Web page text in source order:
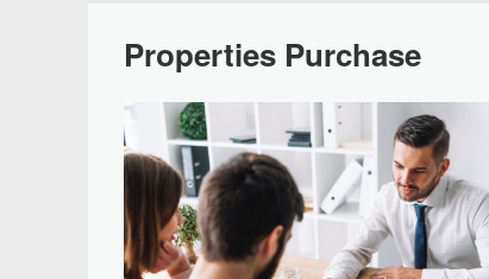
Properties Purchase